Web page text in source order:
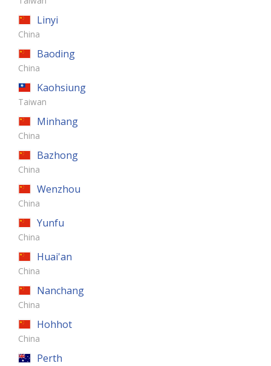
Linyi
China
Baoding
China
Kaohsiung
Taiwan
Minhang
China
Bazhong
China
Wenzhou
China
Yunfu
China
Huai'an
China
Nanchang
China
Hohhot
China
Perth